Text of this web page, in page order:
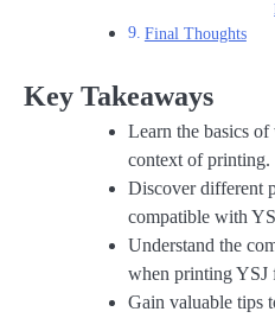
Final Thoughts
Key Takeaways
Learn the basics
context of printing.
Discover different
compatible with
Understand the
when printing YSJ
Gain valuable tips